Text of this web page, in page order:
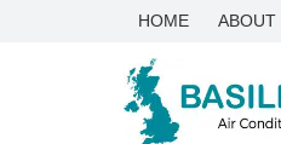
HOME ABOUT